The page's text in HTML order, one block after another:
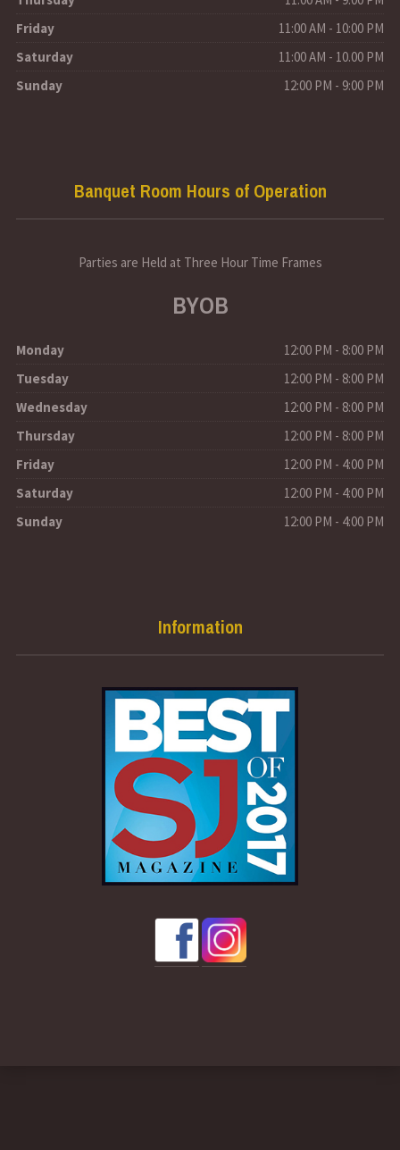
Friday
11:00 AM - 10:00 PM
Saturday
11:00 AM - 10.00 PM
Sunday
12:00 PM - 9:00 PM
Banquet Room Hours of Operation
Parties are Held at Three Hour Time Frames
BYOB
Monday
12:00 PM - 8:00 PM
Tuesday
12:00 PM - 8:00 PM
Wednesday
12:00 PM - 8:00 PM
Thursday
12:00 PM - 8:00 PM
Friday
12:00 PM - 4:00 PM
Saturday
12:00 PM - 4:00 PM
Sunday
12:00 PM - 4:00 PM
Information